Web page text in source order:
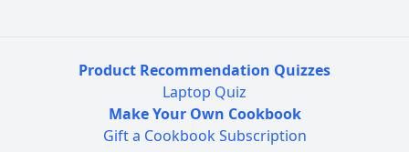
Product Recommendation Quizzes
Laptop Quiz
Make Your Own Cookbook
Gift a Cookbook Subscription